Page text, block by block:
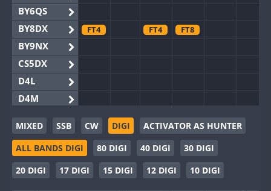
BY6QS
BY8DX
BY9NX
CS5DX
D4L
D4M
EG3WWA
EG5WWA
EG6WWA
EG8WWA
FT4 FT4 FT8
MIXED SSB CW DIGI
ACTIVATOR AS HUNTER
ALL BANDS DIGI
80 DIGI 40 DIGI
30 DIGI
20 DIGI
17 DIGI 15 DIGI 12 DIGI 10 DIGI